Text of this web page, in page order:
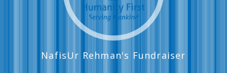
NafisUr Rehman's Fundraiser